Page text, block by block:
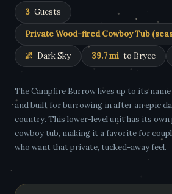
3 Guests
Private Wood-fired Cowboy Tub
🌌 Dark Sky 39.7 mi to Bryce
The Campfire Burrow lives up to its
and built for burrowing in after an epic
country. This lower-level unit has its
cowboy tub, making it a favorite for
who want that private, tucked-away feel.